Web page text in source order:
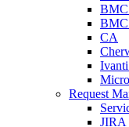
BMC
BMC
CA
Request
JIRA